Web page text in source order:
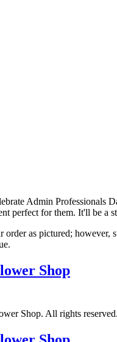
Admin Professionals
perfect for them. It'll be
as pictured; however,
Shop
Shop. All rights reserved.